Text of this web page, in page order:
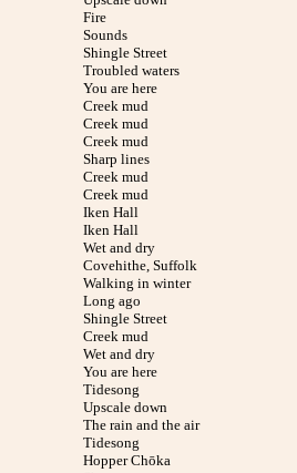
Fire
Sounds
Shingle Street
Troubled waters
You are here
Creek mud
Creek mud
Creek mud
Sharp lines
Creek mud
Creek mud
Iken Hall
Iken Hall
Wet and dry
Covehithe, Suffolk
Walking in winter
Long ago
Shingle Street
Creek mud
Wet and dry
You are here
Tidesong
Upscale down
The rain and the air
Tidesong
Hopper Chōka